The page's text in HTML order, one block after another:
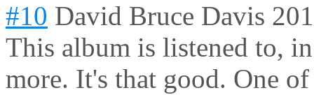
#10 David Bruce Davis
This album is listened to,
more. It's that good. One